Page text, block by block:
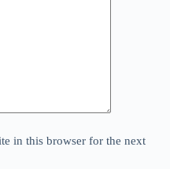
in this browser for the next